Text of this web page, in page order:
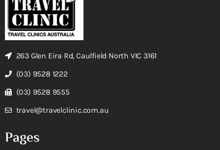
263 Glen Eira Rd, Caulfield North VIC 3161
(03) 9528 1222
(03) 9528 9555
travel@travelclinic.com.au
Pages